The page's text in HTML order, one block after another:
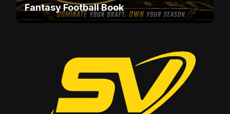
Fantasy Football Book